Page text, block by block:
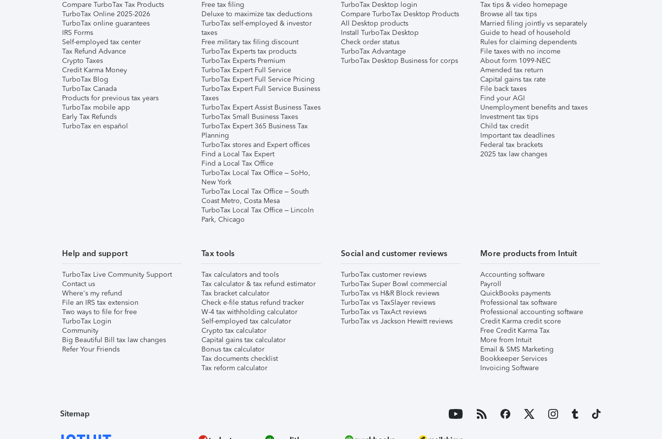
Compare TurboTax Tax Products
TurboTax Online 2025-2026
TurboTax online guarantees
IRS Forms
Self-employed tax center
Tax Refund Advance
Crypto Taxes
Credit Karma Money
TurboTax Blog
TurboTax Canada
Products for previous tax years
TurboTax mobile app
Early Tax Refunds
TurboTax en español
Free tax filing
Deluxe to maximize tax deductions
TurboTax self-employed & investor
taxes
Free military tax filing discount
TurboTax Experts tax products
TurboTax Experts Premium
TurboTax Expert Full Service
TurboTax Expert Full Service Pricing
TurboTax Expert Full Service Business
Taxes
TurboTax Expert Assist Business Taxes
TurboTax Small Business Taxes
TurboTax Expert 365 Business Tax
Planning
TurboTax stores and Expert offices
Find a Local Tax Expert
Find a Local Tax Office
TurboTax Local Tax Office – SoHo,
New York
TurboTax Local Tax Office – South
Coast Metro, Costa Mesa
TurboTax Local Tax Office – Lincoln
Park, Chicago
TurboTax Desktop login
Compare TurboTax Desktop Products
All Desktop products
Install TurboTax Desktop
Check order status
TurboTax Advantage
TurboTax Desktop Business for corps
Tax tips & video homepage
Browse all tax tips
Married filing jointly vs separately
Guide to head of household
Rules for claiming dependents
File taxes with no income
About form 1099-NEC
Amended tax return
Capital gains tax rate
File back taxes
Find your AGI
Unemployment benefits and taxes
Investment tax tips
Child tax credit
Important tax deadlines
Federal tax brackets
2025 tax law changes
Help and support
TurboTax Live Community Support
Contact us
Where's my refund
File an IRS tax extension
Two ways to file for free
TurboTax Login
Community
Big Beautiful Bill tax law changes
Refer Your Friends
Tax tools
Tax calculators and tools
Tax calculator & tax refund estimator
Tax bracket calculator
Check e-file status refund tracker
W-4 tax withholding calculator
Self-employed tax calculator
Crypto tax calculator
Capital gains tax calculator
Bonus tax calculator
Tax documents checklist
Tax reform calculator
Social and customer reviews
TurboTax customer reviews
TurboTax Super Bowl commercial
TurboTax vs H&R Block reviews
TurboTax vs TaxSlayer reviews
TurboTax vs TaxAct reviews
TurboTax vs Jackson Hewitt reviews
More products from Intuit
Accounting software
Payroll
QuickBooks payments
Professional tax software
Professional accounting software
Credit Karma credit score
Free Credit Karma Tax
More from Intuit
Email & SMS Marketing
Bookkeeper Services
Invoicing Software
Sitemap